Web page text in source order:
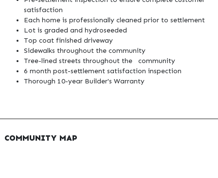
satisfaction
Each home is professionally cleaned prior to settlement
Lot is graded and hydroseeded
Top coat finished driveway
Sidewalks throughout the community
Tree-lined streets throughout the community
6 month post-settlement satisfaction inspection
Thorough 10-year Builder's Warranty
COMMUNITY MAP